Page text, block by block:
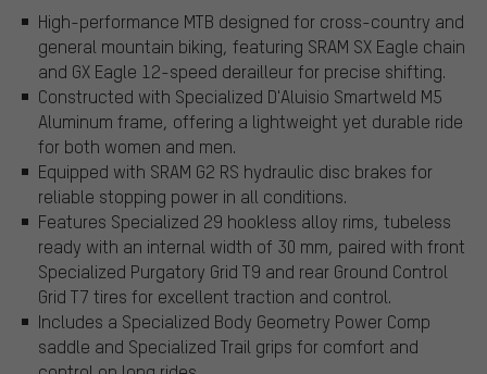
High-performance MTB designed for cross-country and
general mountain biking, featuring SRAM SX Eagle chain
and GX Eagle 12-speed derailleur for precise shifting.
Constructed with Specialized D'Aluisio Smartweld M5
Aluminum frame, offering a lightweight yet durable ride
for both women and men.
Equipped with SRAM G2 RS hydraulic disc brakes for
reliable stopping power in all conditions.
Features Specialized 29 hookless alloy rims, tubeless
ready with an internal width of 30 mm, paired with front
Specialized Purgatory Grid T9 and rear Ground Control
Grid T7 tires for excellent traction and control.
Includes a Specialized Body Geometry Power Comp
saddle and Specialized Trail grips for comfort and